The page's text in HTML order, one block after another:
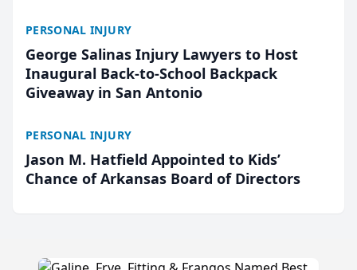
PERSONAL INJURY
George Salinas Injury Lawyers to Host
Inaugural Back-to-School Backpack
Giveaway in San Antonio
PERSONAL INJURY
Jason M. Hatfield Appointed to Kids’
Chance of Arkansas Board of Directors